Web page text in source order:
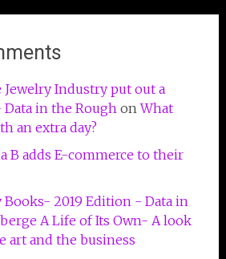
Jewelry Industry put out a
in the Rough onWhat
an extra day?
B adds E-commerce to their
Books- 2019 Edition - Data in
A Life of Its Own- A look
art and the business